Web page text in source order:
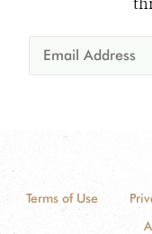
Terms of Use